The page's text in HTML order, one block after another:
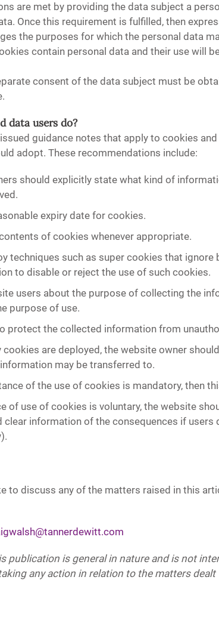
are met by providing the data subject a
Once this requirement is fulfilled, then
the purposes for which the personal data
contain personal data and their use will
consent of the data subject must be
data users do?
issued guidance notes that apply to cookies
adopt. These recommendations include:
should explicitly state what kind of
expiry date for cookies.
of cookies whenever appropriate.
techniques such as super cookies that
to disable or reject the use of such cookies.
users about the purpose of collecting the
purpose of use.
protect the collected information from
cookies are deployed, the website owner
may be transferred to.
of the use of cookies is mandatory, then
of use of cookies is voluntary, the website
clear information of the consequences if
to discuss any of the matters raised in this
publication is general in nature and is not
any action in relation to the matters